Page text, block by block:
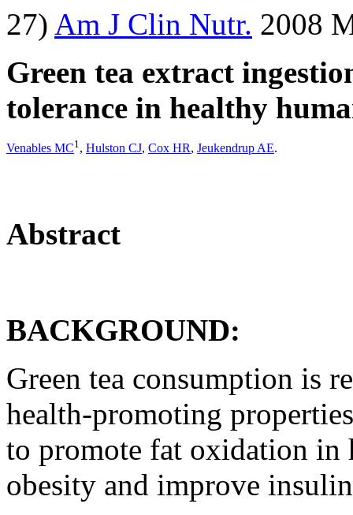
27) Am J Clin Nutr. 2008
Green tea extract
tolerance in healthy
Venables MC1, Hulston CJ, Cox HR, Jeukendrup AE.
Abstract
BACKGROUND:
Green tea consumption is
health-promoting
to promote fat oxidation in
obesity and improve